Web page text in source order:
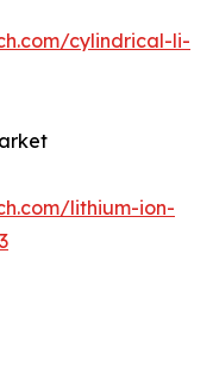
cylindrical-li-
lithium-ion-